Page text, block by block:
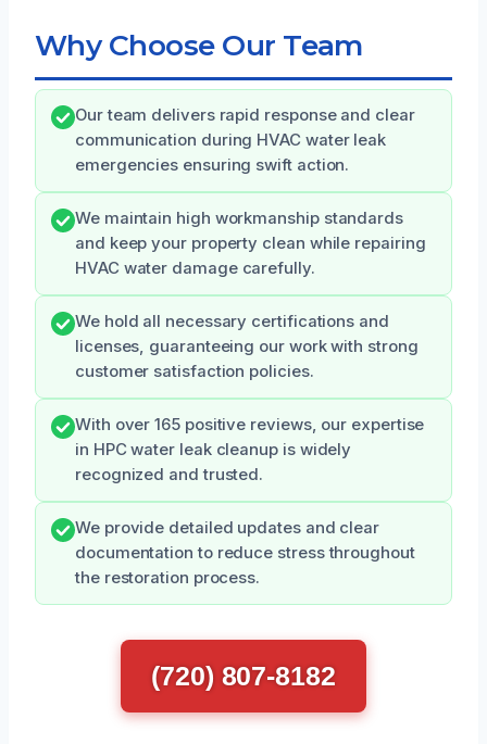
Why Choose Our Team
Our team delivers rapid response and clear
communication during HVAC water leak
emergencies ensuring swift action.
We maintain high workmanship standards
and keep your property clean while repairing
HVAC water damage carefully.
We hold all necessary certifications and
licenses, guaranteeing our work with strong
customer satisfaction policies.
With over 165 positive reviews, our expertise
in HPC water leak cleanup is widely
recognized and trusted.
We provide detailed updates and clear
documentation to reduce stress throughout
the restoration process.
(720) 807-8182